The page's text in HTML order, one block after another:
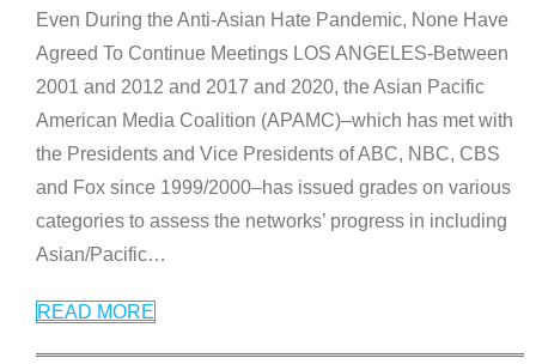
Even During the Anti-Asian Hate Pandemic, None Have
Agreed To Continue Meetings LOS ANGELES-Between
2001 and 2012 and 2017 and 2020, the Asian Pacific
American Media Coalition (APAMC)–which has met with
the Presidents and Vice Presidents of ABC, NBC, CBS
and Fox since 1999/2000–has issued grades on various
categories to assess the networks’ progress in including
Asian/Pacific…
READ MORE